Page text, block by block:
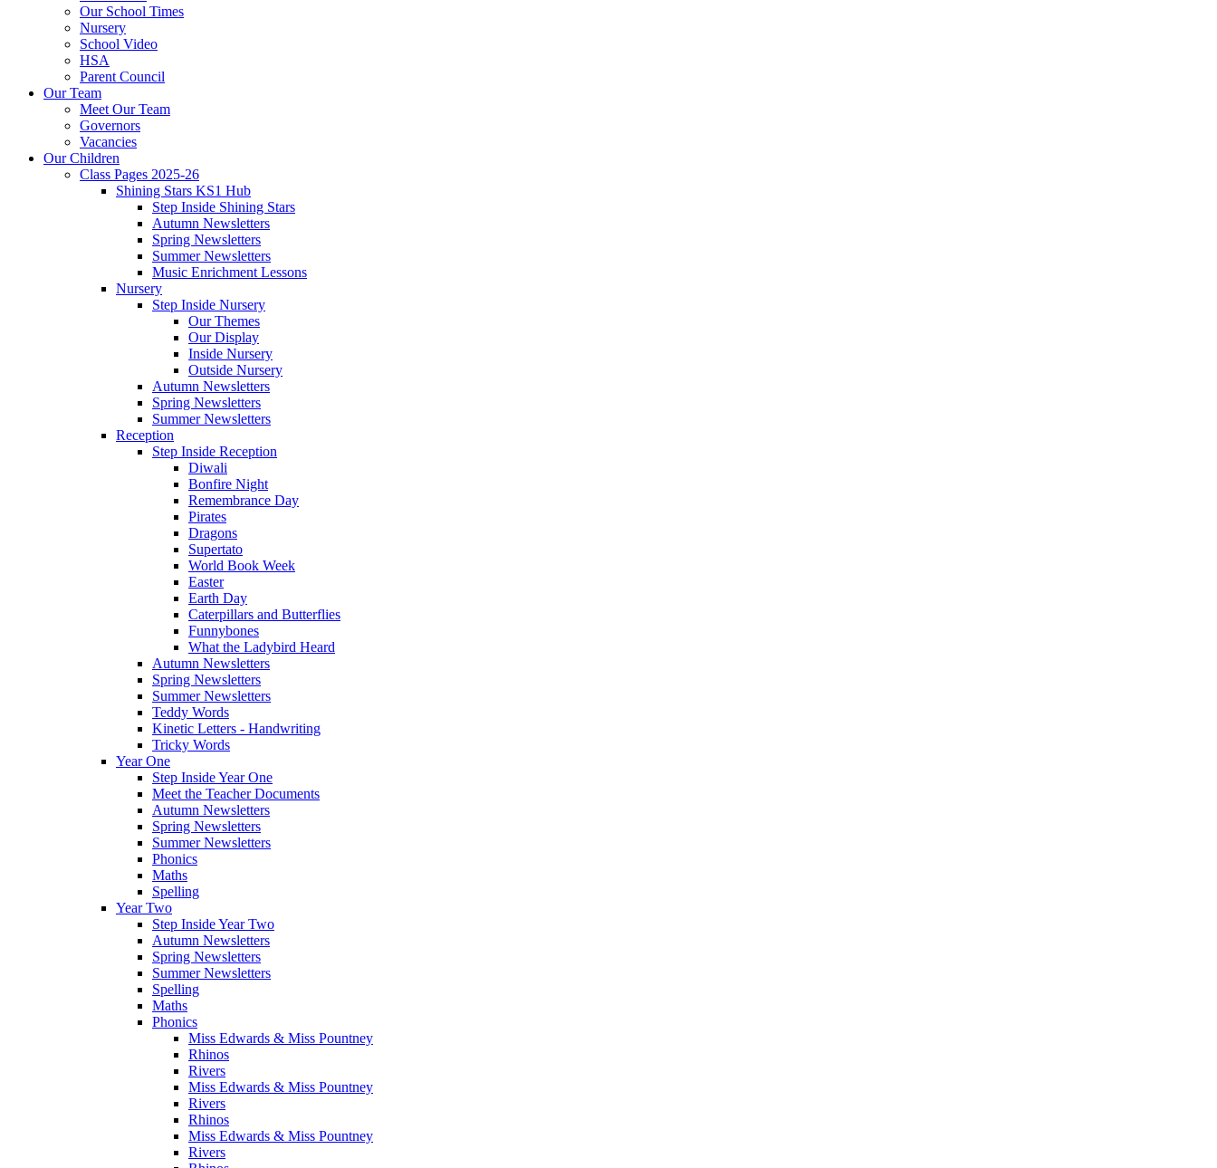
Our School Times
Nursery
School Video
HSA
Parent Council
Our Team
Meet Our Team
Governors
Vacancies
Our Children
Class Pages 2025-26
Shining Stars KS1 Hub
Step Inside Shining Stars
Autumn Newsletters
Spring Newsletters
Summer Newsletters
Music Enrichment Lessons
Nursery
Step Inside Nursery
Our Themes
Our Display
Inside Nursery
Outside Nursery
Autumn Newsletters
Spring Newsletters
Summer Newsletters
Reception
Step Inside Reception
Diwali
Bonfire Night
Remembrance Day
Pirates
Dragons
Supertato
World Book Week
Easter
Earth Day
Caterpillars and Butterflies
Funnybones
What the Ladybird Heard
Autumn Newsletters
Spring Newsletters
Summer Newsletters
Teddy Words
Kinetic Letters - Handwriting
Tricky Words
Year One
Step Inside Year One
Meet the Teacher Documents
Autumn Newsletters
Spring Newsletters
Summer Newsletters
Phonics
Maths
Spelling
Year Two
Step Inside Year Two
Autumn Newsletters
Spring Newsletters
Summer Newsletters
Spelling
Maths
Phonics
Miss Edwards & Miss Pountney
Rhinos
Rivers
Miss Edwards & Miss Pountney
Rivers
Rhinos
Miss Edwards & Miss Pountney
Rivers